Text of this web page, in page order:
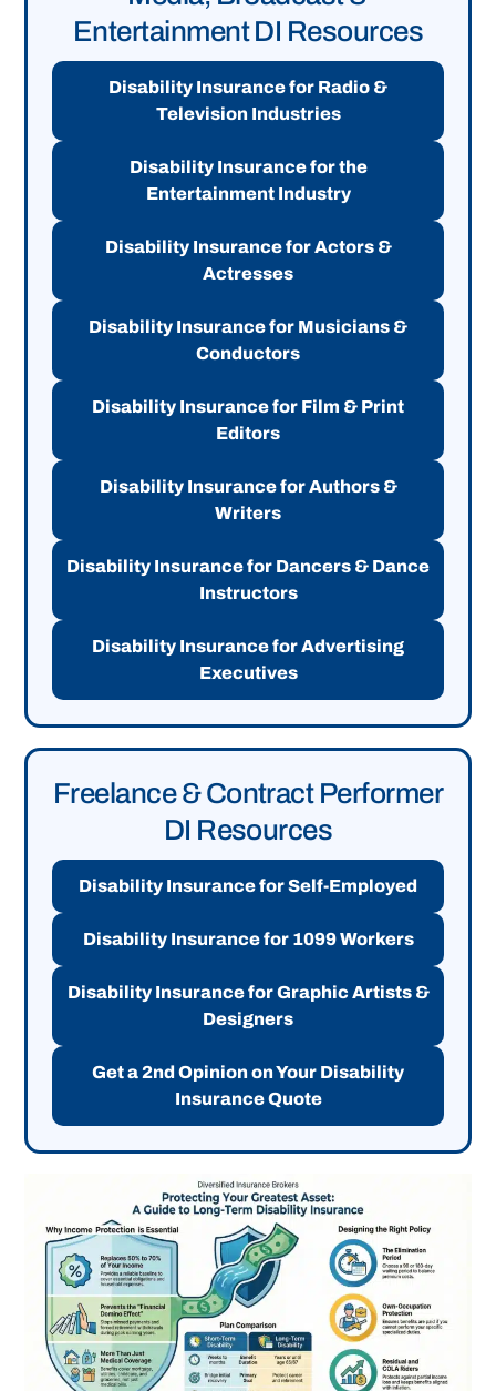
Entertainment DI Resources
Disability Insurance for Radio &
Television Industries
Disability Insurance for the
Entertainment Industry
Disability Insurance for Actors &
Actresses
Disability Insurance for Musicians &
Conductors
Disability Insurance for Film & Print
Editors
Disability Insurance for Authors &
Writers
Disability Insurance for Dancers & Dance
Instructors
Disability Insurance for Advertising
Executives
Freelance & Contract Performer
DI Resources
Disability Insurance for Self-Employed
Disability Insurance for 1099 Workers
Disability Insurance for Graphic Artists &
Designers
Get a 2nd Opinion on Your Disability
Insurance Quote